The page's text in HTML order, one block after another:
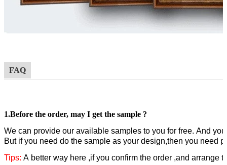
FAQ
1.Before the order, may I get the sample ?
We can provide our available samples to you for free. And
But if you need do the sample as your design,then you need
Tips: A better way here ,if you confirm the order ,and arrange